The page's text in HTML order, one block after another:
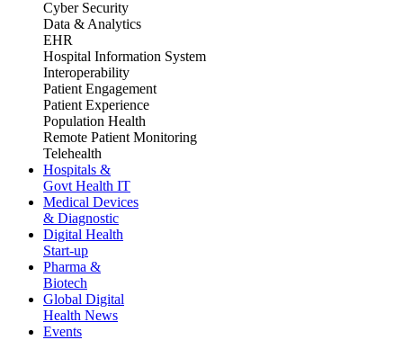
Cyber Security
Data & Analytics
EHR
Hospital Information System
Interoperability
Patient Engagement
Patient Experience
Population Health
Remote Patient Monitoring
Telehealth
Hospitals &
Govt Health IT
Medical Devices
& Diagnostic
Digital Health
Start-up
Pharma &
Biotech
Global Digital
Health News
Events